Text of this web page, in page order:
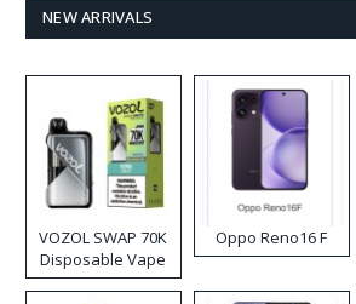
NEW ARRIVALS
VOZOL SWAP 70K
Disposable Vape
Oppo Reno16 F